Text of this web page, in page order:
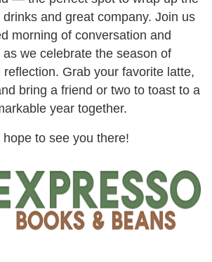
and great company. Join us
morning of conversation and
we celebrate the season of
Grab your favorite latte,
bring a friend or two to toast to a
year together.
hope to see you there!